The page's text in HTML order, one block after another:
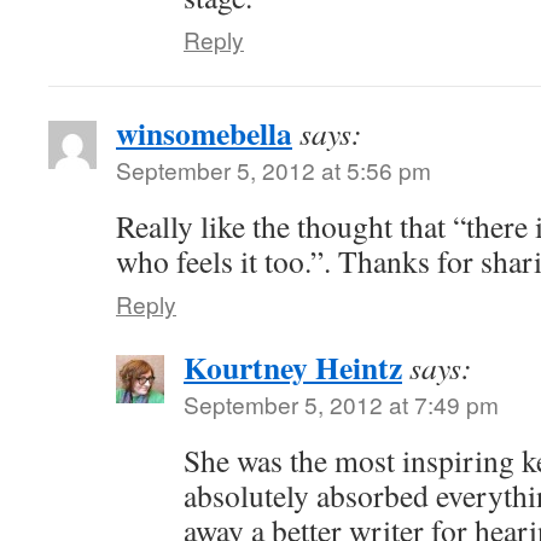
Reply
winsomebellasays:
September 5, 2012 at 5:56 pm
Really like the thought that “there
who feels it too.”. Thanks for
Reply
Kourtney Heintzsays:
September 5, 2012 at 7:49 pm
She was the most inspiring
absolutely absorbed
away a better writer for